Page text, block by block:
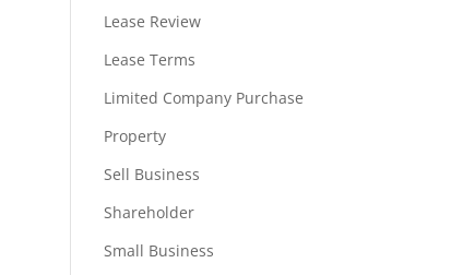
Lease Review
Lease Terms
Limited Company Purchase
Property
Sell Business
Shareholder
Small Business